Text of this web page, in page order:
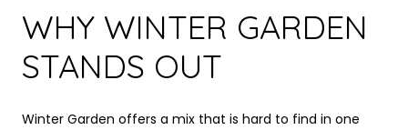
WHY WINTER GARDEN
STANDS OUT
Winter Garden offers a mix that is hard to find in one